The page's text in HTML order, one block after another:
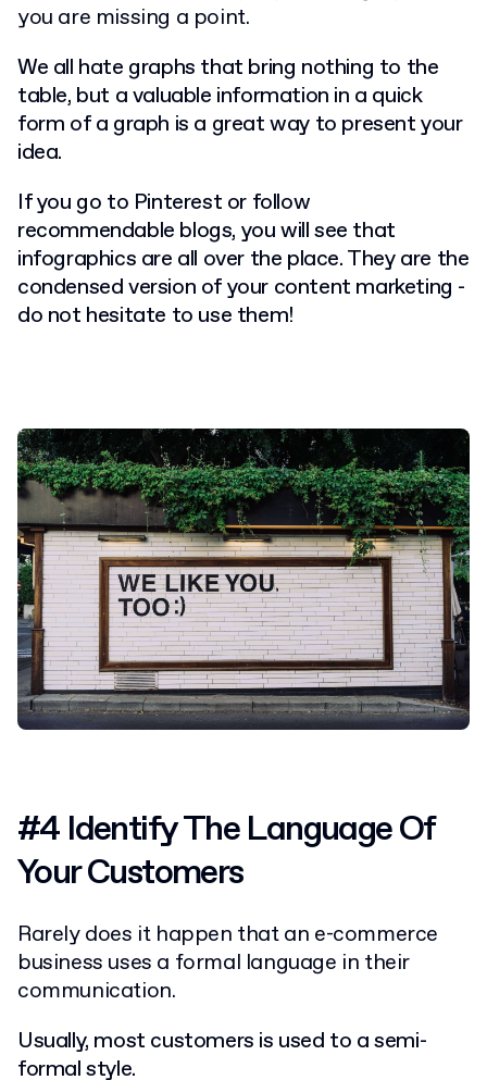
you are missing a point.
We all hate graphs that bring nothing to the
table, but a valuable information in a quick
form of a graph is a great way to present your
idea.
If you go to Pinterest or follow
recommendable blogs, you will see that
infographics are all over the place. They are the
condensed version of your content marketing -
do not hesitate to use them!
#4 Identify The Language Of
Your Customers
Rarely does it happen that an e-commerce
business uses a formal language in their
communication.
Usually, most customers is used to a semi-
formal style.